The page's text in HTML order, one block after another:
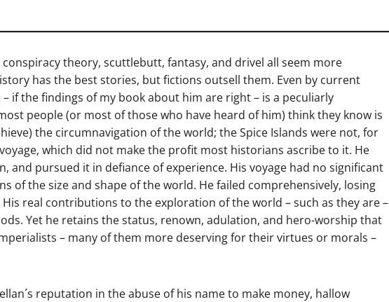
theory, scuttlebutt, fantasy, and drivel all seem more
has the best stories, but fictions outsell them. Even by current
if the findings of my book about him are right – is a peculiarly
people (or most of those who have heard of him) think they know is
the circumnavigation of the world; the Spice Islands were not, for
which did not make the profit most historians ascribe to it. He
and pursued it in defiance of experience. His voyage had no significant
of the size and shape of the world. He failed comprehensively, losing
real contributions to the exploration of the world – such as they are –
Yet he retains the status, renown, adulation, and hero-worship that
– many of them more deserving for their virtues or morals –
reputation in the abuse of his name to make money, hallow